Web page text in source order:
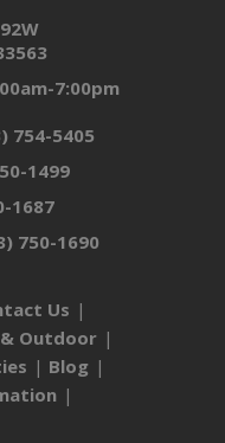
7:00pm
754-5405
1499
1687
750-1690
Us
& Outdoor
Blog